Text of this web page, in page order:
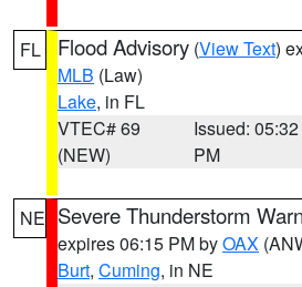
FL Flood Advisory (View Text)
MLB (Law)
Lake, in FL
VTEC# 69
(NEW)
Issued: 05:32
PM
NE Severe Thunderstorm
expires 06:15 PM byOAX
Burt, Cuming, in NE